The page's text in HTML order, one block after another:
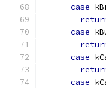
case
case
case
case